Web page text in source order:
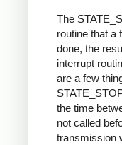
The
routine that a
done, the
interrupt
are a few
the time
not called
transmission